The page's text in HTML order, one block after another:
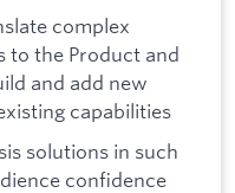
complex
to the Product and
and add new
capabilities
solutions in such
confidence